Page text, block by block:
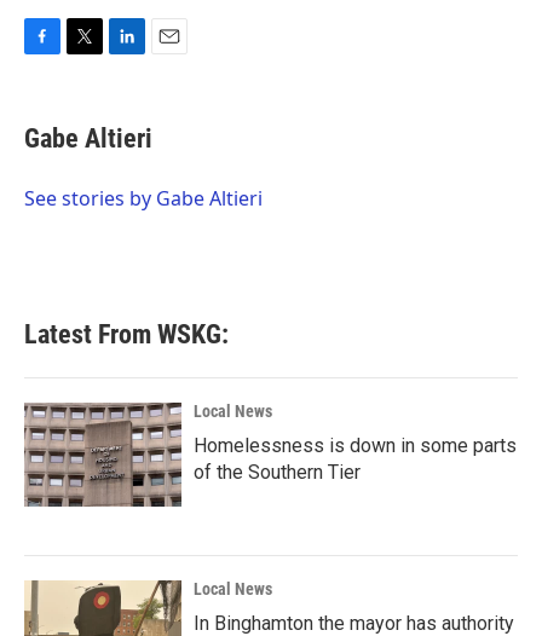
F
e
b
o
T
t
t
r
L
k
e
I
E
i
l
Gabe Altieri
See stories by Gabe Altieri
Latest From WSKG:
Local News
Homelessness is down in some parts
of the Southern Tier
Local News
In Binghamton the mayor has authority